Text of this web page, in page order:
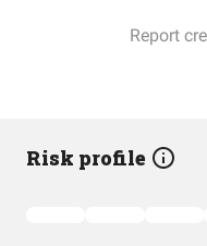
Report
Risk profile